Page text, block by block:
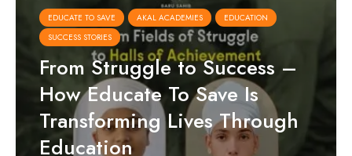
EDUCATE TO SAVE AKAL ACADEMIES
EDUCATION
SUCCESS STORIES
From Struggle to Success –
How Educate To Save Is
Transforming Lives Through
Education